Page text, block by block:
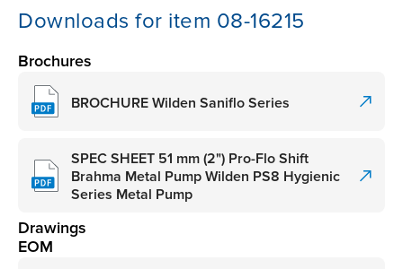
Downloads for item 08-16215
Brochures
BROCHURE Wilden Saniflo Series
SPEC SHEET 51 mm (2") Pro-Flo Shift
Brahma Metal Pump Wilden PS8 Hygienic
Series Metal Pump
Drawings
EOM